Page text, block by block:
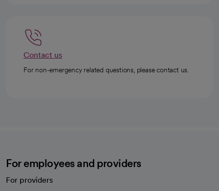
Contact us
For non-emergency related questions, please contact us.
For employees and providers
For providers